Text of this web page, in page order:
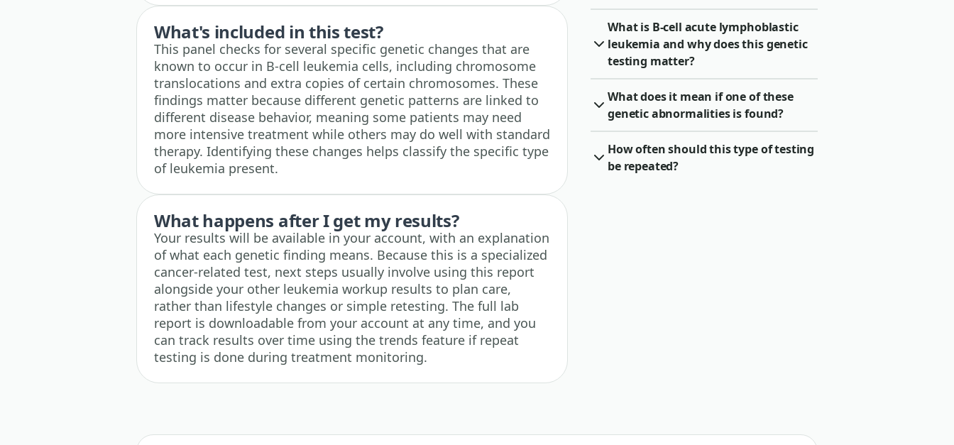
What's included in this test?
This panel checks for several specific genetic changes that are
known to occur in B-cell leukemia cells, including chromosome
translocations and extra copies of certain chromosomes. These
findings matter because different genetic patterns are linked to
different disease behavior, meaning some patients may need
more intensive treatment while others may do well with standard
therapy. Identifying these changes helps classify the specific type
of leukemia present.
What happens after I get my results?
Your results will be available in your account, with an explanation
of what each genetic finding means. Because this is a specialized
cancer-related test, next steps usually involve using this report
alongside your other leukemia workup results to plan care,
rather than lifestyle changes or simple retesting. The full lab
report is downloadable from your account at any time, and you
can track results over time using the trends feature if repeat
testing is done during treatment monitoring.
What is B-cell acute lymphoblastic
leukemia and why does this genetic
testing matter?
What does it mean if one of these
genetic abnormalities is found?
How often should this type of testing
be repeated?